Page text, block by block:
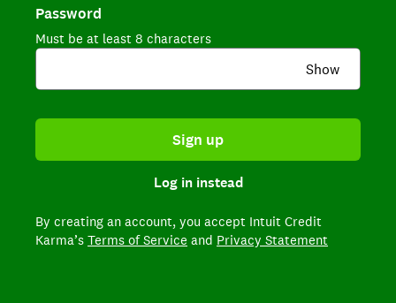
Password
Must be at least 8 characters
Show
Sign up
Log in instead
By creating an account, you accept Intuit Credit
Karma’s Terms of Service and Privacy Statement